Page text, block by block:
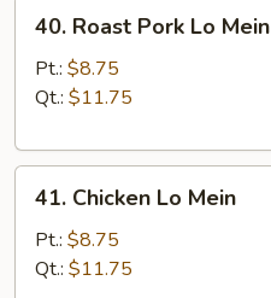
Roast
Pork
Lo
40. Roast Pork Lo Mein
Pt.: $8.75
Qt.: $11.75
Chicken
Mein
41. Chicken Lo Mein
Pt.: $8.75
Qt.: $11.75